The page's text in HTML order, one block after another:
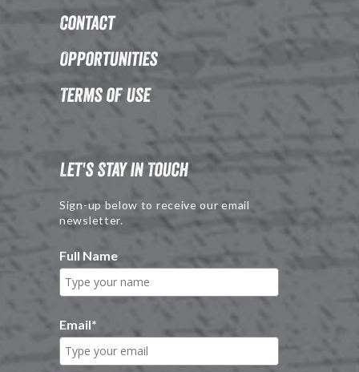
Contact
Opportunities
Terms of Use
Let's Stay in Touch
Sign-up below to receive our email
newsletter.
Full Name
Email*